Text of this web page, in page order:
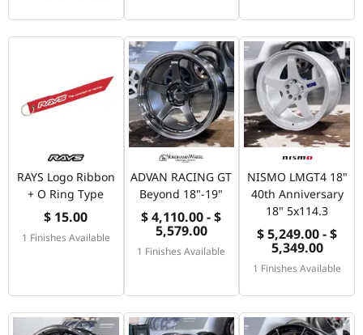
RAYS Logo Ribbon
+ O Ring Type
$ 15.00
1 Finishes Available
ADVAN RACING GT
Beyond 18"-19"
$ 4,110.00 - $
5,579.00
1 Finishes Available
NISMO LMGT4 18"
40th Anniversary
18" 5x114.3
$ 5,249.00 - $
5,349.00
1 Finishes Available